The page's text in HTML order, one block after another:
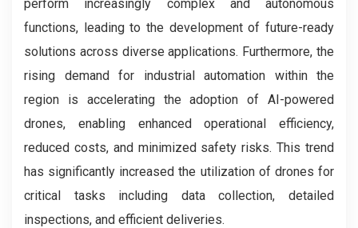
perform increasingly complex and autonomous
functions, leading to the development of future-ready
solutions across diverse applications. Furthermore, the
rising demand for industrial automation within the
region is accelerating the adoption of AI-powered
drones, enabling enhanced operational efficiency,
reduced costs, and minimized safety risks. This trend
has significantly increased the utilization of drones for
critical tasks including data collection, detailed
inspections, and efficient deliveries.